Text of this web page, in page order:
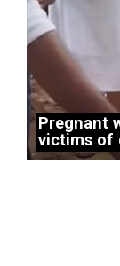
Pregnant
victims of